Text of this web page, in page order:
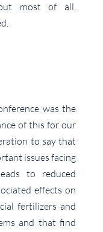
most of all,
was the
of this for our
to say that
issues facing
to reduced
effects on
fertilizers and
and that find